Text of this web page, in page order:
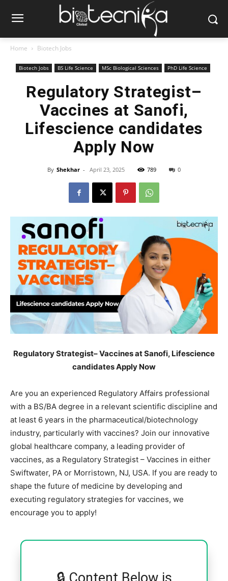
Home Biotech Jobs
Biotech Jobs BS Life Science MSc Biological Sciences PhD Life Science
Regulatory Strategist–
Vaccines at Sanofi,
Lifescience candidates
Apply Now
By Shekhar - April 23, 2025 789 0
Regulatory Strategist– Vaccines at Sanofi, Lifescience
candidates Apply Now
Are you an experienced Regulatory Affairs professional
with a BS/BA degree in a relevant scientific discipline and
at least 6 years in the pharmaceutical/biotechnology
industry, particularly with vaccines? Join our innovative
global healthcare company, a leading provider of
vaccines, as a Regulatory Strategist – Vaccines in either
Swiftwater, PA or Morristown, NJ, USA. If you are ready to
shape the future of medicine by developing and
executing regulatory strategies for vaccines, we
encourage you to apply!